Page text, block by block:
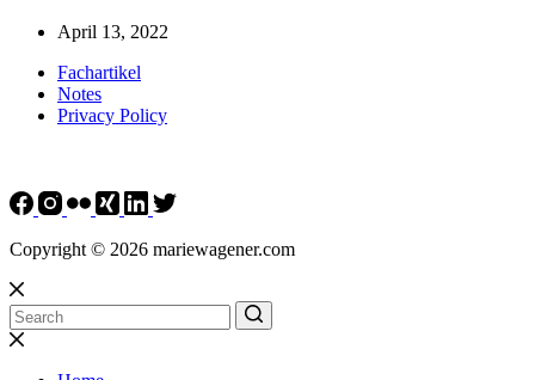
April 13, 2022
Fachartikel
Notes
Privacy Policy
Copyright © 2026 mariewagener.com